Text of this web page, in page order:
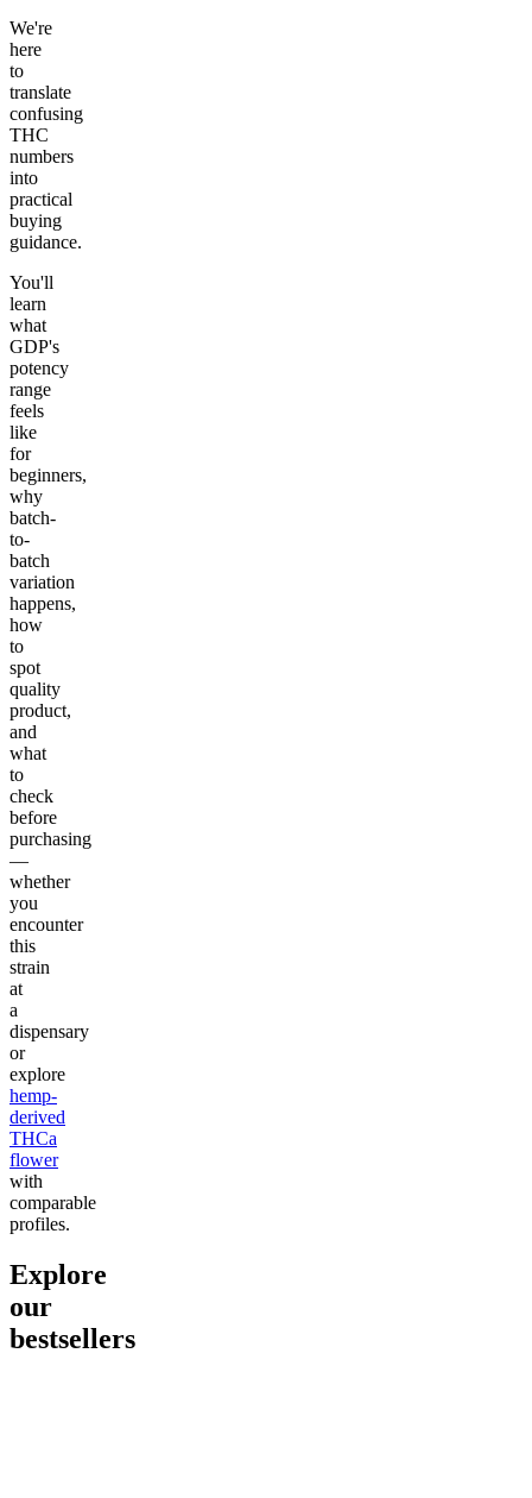
We're
here
to
translate
confusing
THC
numbers
into
practical
buying
guidance.
You'll
learn
what
GDP's
potency
range
feels
like
for
beginners,
why
batch-
to-
batch
variation
happens,
how
to
spot
quality
product,
and
what
to
check
before
purchasing
—
whether
you
encounter
this
strain
at
a
dispensary
or
explore
hemp-
derived
THCa
flower
with
comparable
profiles.
Explore
our
bestsellers